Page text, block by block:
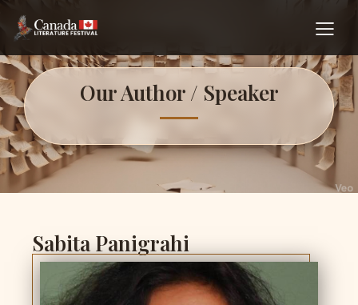
Our Author / Speaker
Sabita Panigrahi